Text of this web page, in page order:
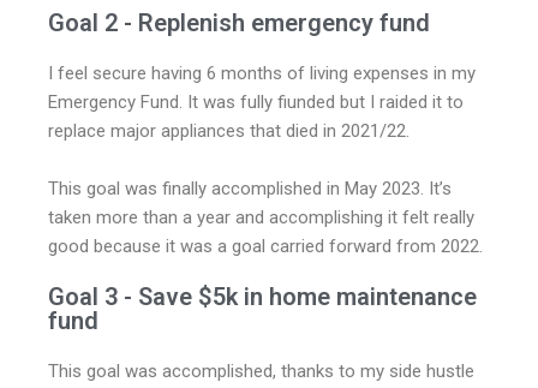
Goal 2 - Replenish emergency fund
I feel secure having 6 months of living expenses in my
Emergency Fund. It was fully fiunded but I raided it to
replace major appliances that died in 2021/22.
This goal was finally accomplished in May 2023. It’s
taken more than a year and accomplishing it felt really
good because it was a goal carried forward from 2022.
Goal 3 - Save $5k in home maintenance
fund
This goal was accomplished, thanks to my side hustle